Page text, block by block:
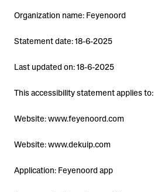
Organization name: Feyenoord
Statement date: 18-6-2025
Last updated on: 18-6-2025
This accessibility statement applies to:
Website: www.feyenoord.com
Website: www.dekuip.com
Application: Feyenoord app